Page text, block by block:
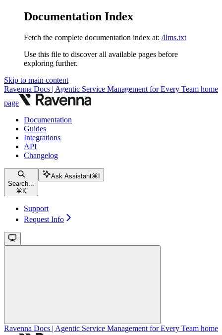
Documentation Index
Fetch the complete documentation index at: /llms.txt
Use this file to discover all available pages before
exploring further.
Skip to main content
Ravenna Docs | Agentic Service Management for Every Team home
page
Documentation
Guides
Integrations
API
Changelog
Search...
⌘ K
Ask Assistant⌘
Support
Request Info
Ravenna Docs | Agentic Service Management for Every Team home